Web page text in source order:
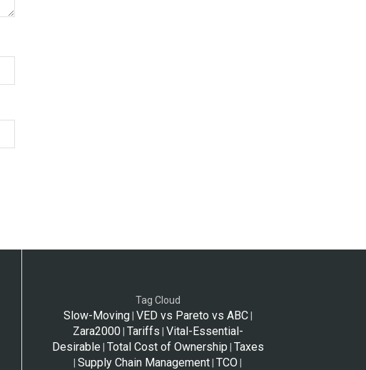
Tag Cloud
Slow-Moving| VED vs Pareto vs ABC|
Zara2000| Tariffs Vital-Essential-
Desirable Total Cost of Ownership Taxes
Supply Chain Management TCO